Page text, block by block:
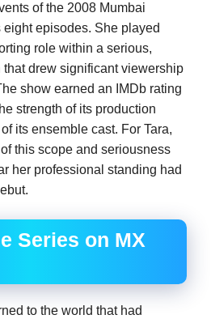
of the 2008 Mumbai
episodes. She played
role within a serious,
that drew significant viewership
show earned an IMDb rating
strength of its production
its ensemble cast. For Tara,
this scope and seriousness
her professional standing had
Series on MX
to the world that had